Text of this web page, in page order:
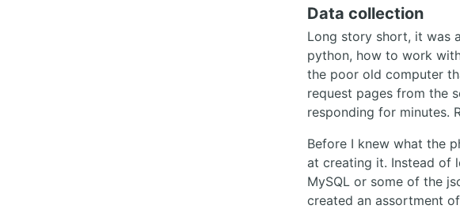
Data collection
Long story short, it was
python, how to work
the poor old computer
request pages from the
responding for minutes.
Before I knew what the
at creating it. Instead of
MySQL or some of the
created an assortment